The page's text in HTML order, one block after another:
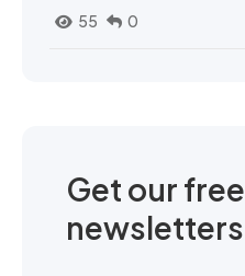
55
0
Get our free
newsletters